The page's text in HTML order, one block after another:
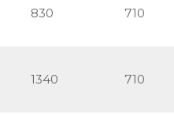
830 710
1340 710